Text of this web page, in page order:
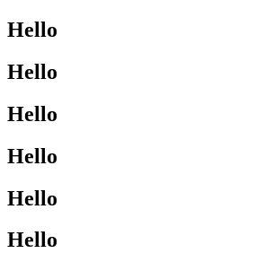
Hello
Hello
Hello
Hello
Hello
Hello